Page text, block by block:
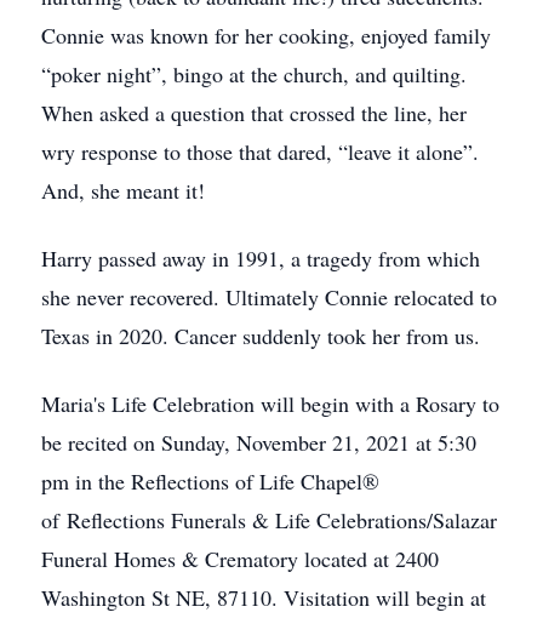
Connie was known for her cooking, enjoyed family
“poker night”, bingo at the church, and quilting.
When asked a question that crossed the line, her
wry response to those that dared, “leave it alone”.
And, she meant it!
Harry passed away in 1991, a tragedy from which
she never recovered. Ultimately Connie relocated to
Texas in 2020. Cancer suddenly took her from us.
Maria's Life Celebration will begin with a Rosary to
be recited on Sunday, November 21, 2021 at 5:30
pm in the Reflections of Life Chapel®
of Reflections Funerals & Life Celebrations/Salazar
Funeral Homes & Crematory located at 2400
Washington St NE, 87110. Visitation will begin at